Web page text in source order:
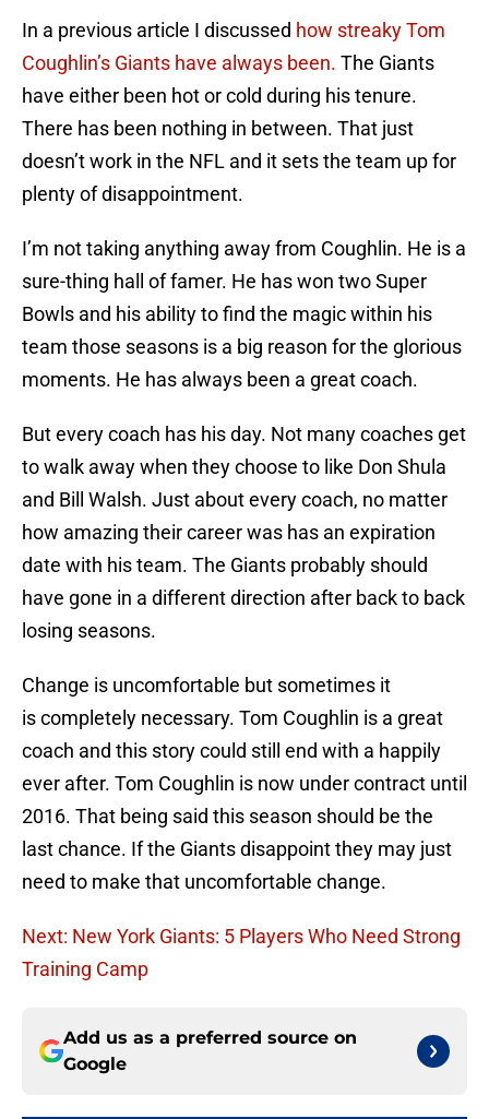
In a previous article I discussed how streaky Tom
Coughlin’s Giants have always been. The Giants
have either been hot or cold during his tenure.
There has been nothing in between. That just
doesn’t work in the NFL and it sets the team up for
plenty of disappointment.
I’m not taking anything away from Coughlin. He is a
sure-thing hall of famer. He has won two Super
Bowls and his ability to find the magic within his
team those seasons is a big reason for the glorious
moments. He has always been a great coach.
But every coach has his day. Not many coaches get
to walk away when they choose to like Don Shula
and Bill Walsh. Just about every coach, no matter
how amazing their career was has an expiration
date with his team. The Giants probably should
have gone in a different direction after back to back
losing seasons.
Change is uncomfortable but sometimes it
is completely necessary. Tom Coughlin is a great
coach and this story could still end with a happily
ever after. Tom Coughlin is now under contract until
2016. That being said this season should be the
last chance. If the Giants disappoint they may just
need to make that uncomfortable change.
Next: New York Giants: 5 Players Who Need Strong
Training Camp
Add us as a preferred source on
Google